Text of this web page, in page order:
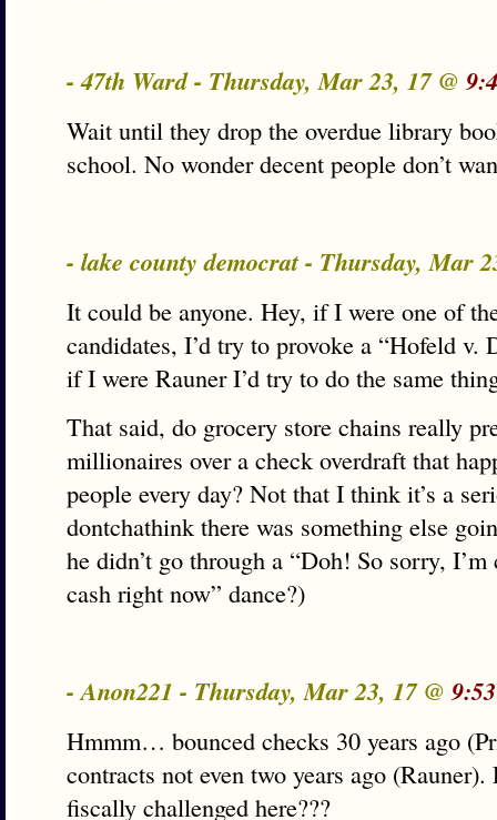
- 47th Ward - Thursday, Mar 23, 17 @
Wait until they drop the overdue library
school. No wonder decent people don’t
- lake county democrat - Thursday, Mar
It could be anyone. Hey, if I were one of
candidates, I’d try to provoke a “Hofeld v.
if I were Rauner I’d try to do the same
That said, do grocery store chains really
millionaires over a check overdraft that
people every day? Not that I think it’s a
dontchathink there was something else
he didn’t go through a “Doh! So sorry,
cash right now” dance?)
- Anon221 - Thursday, Mar 23, 17 @
Hmmm… bounced checks 30 years ago
contracts not even two years ago
fiscally challenged here???